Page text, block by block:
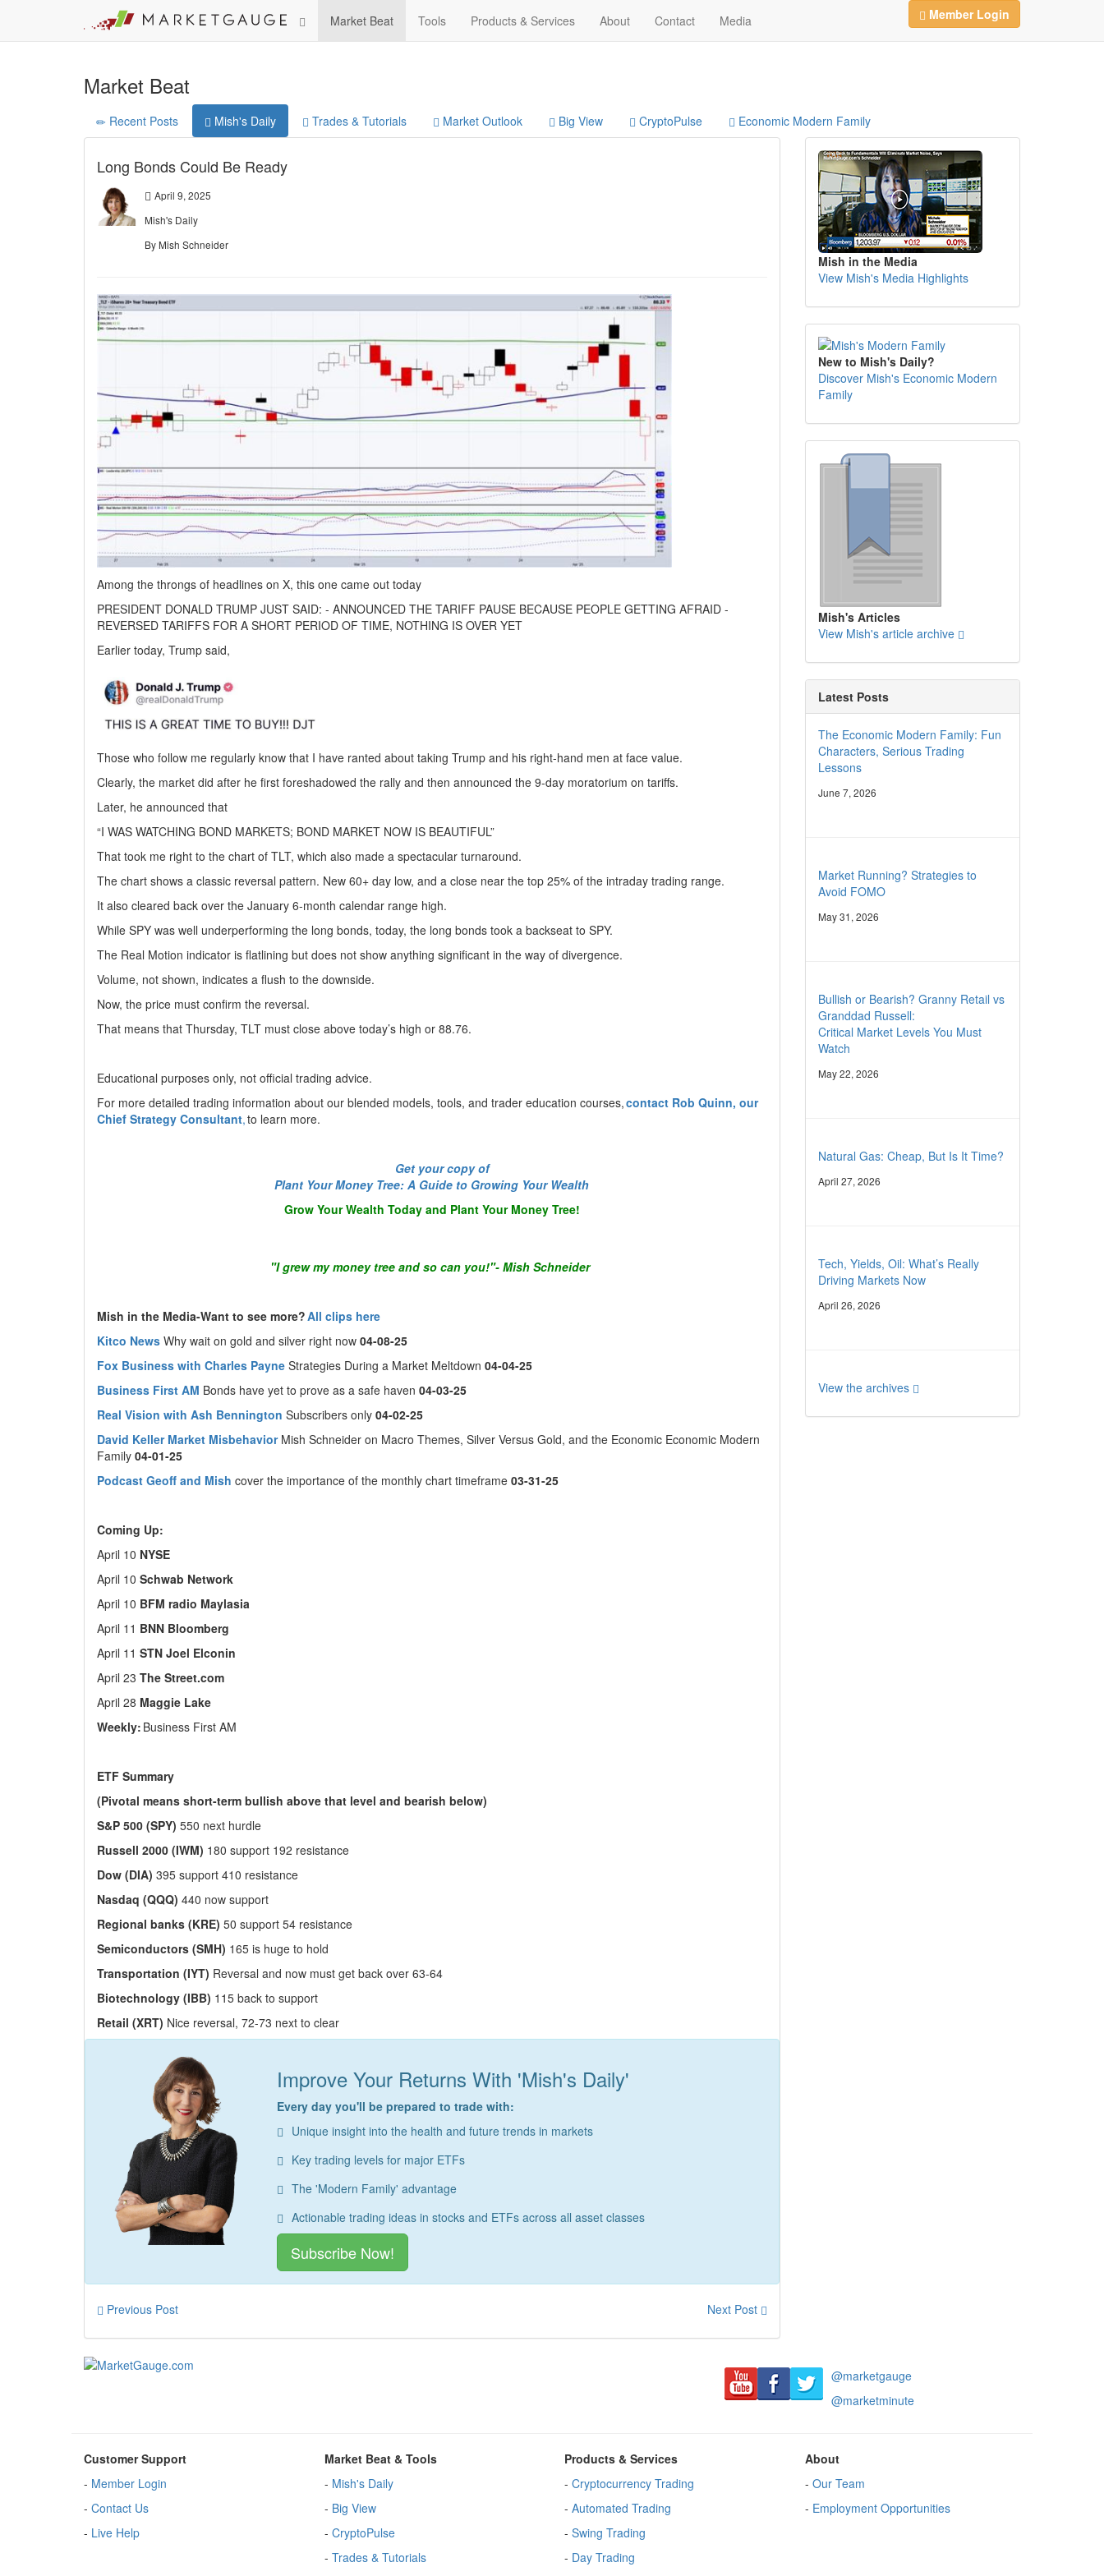
Market Beat Tools Products & Services About Contact Media Member Login
Market Beat
Recent Posts Mish's Daily Trades & Tutorials Market Outlook Big View CryptoPulse Economic Modern Family
Long Bonds Could Be Ready
April 9, 2025
Mish's Daily
By Mish Schneider
Among the throngs of headlines on X, this one came out today
PRESIDENT DONALD TRUMP JUST SAID: - ANNOUNCED THE TARIFF PAUSE BECAUSE PEOPLE GETTING AFRAID -
REVERSED TARIFFS FOR A SHORT PERIOD OF TIME, NOTHING IS OVER YET
Earlier today, Trump said,
Those who follow me regularly know that I have ranted about taking Trump and his right-hand men at face value.
Clearly, the market did after he first foreshadowed the rally and then announced the 9-day moratorium on tariffs.
Later, he announced that
“I WAS WATCHING BOND MARKETS; BOND MARKET NOW IS BEAUTIFUL”
That took me right to the chart of TLT, which also made a spectacular turnaround.
The chart shows a classic reversal pattern. New 60+ day low, and a close near the top 25% of the intraday trading range.
It also cleared back over the January 6-month calendar range high.
While SPY was well underperforming the long bonds, today, the long bonds took a backseat to SPY.
The Real Motion indicator is flatlining but does not show anything significant in the way of divergence.
Volume, not shown, indicates a flush to the downside.
Now, the price must confirm the reversal.
That means that Thursday, TLT must close above today’s high or 88.76.
Educational purposes only, not official trading advice.
For more detailed trading information about our blended models, tools, and trader education courses,contact Rob Quinn, our
Chief Strategy Consultant,to learn more.
Get your copy of
Plant Your Money Tree: A Guide to Growing Your Wealth
Grow Your Wealth Today and Plant Your Money Tree!
"I grew my money tree and so can you!"- Mish Schneider
Mish in the Media-Want to see more?All clips here
Kitco News Why wait on gold and silver right now 04-08-25
Fox Business with Charles Payne Strategies During a Market Meltdown 04-04-25
Business First AM Bonds have yet to prove as a safe haven 04-03-25
Real Vision with Ash Bennington Subscribers only 04-02-25
David Keller Market MisbehaviorMish Schneider on Macro Themes, Silver Versus Gold, and the Economic Economic Modern
Family 04-01-25
Podcast Geoff and Mish cover the importance of the monthly chart timeframe 03-31-25
Coming Up:
April 10 NYSE
April 10 Schwab Network
April 10 BFM radio Maylasia
April 11 BNN Bloomberg
April 11 STN Joel Elconin
April 23 The Street.com
April 28 Maggie Lake
Weekly: Business First AM
ETF Summary
(Pivotal means short-term bullish above that level and bearish below)
S&P 500 (SPY) 550 next hurdle
Russell 2000 (IWM) 180 support 192 resistance
Dow (DIA) 395 support 410 resistance
Nasdaq (QQQ) 440 now support
Regional banks (KRE) 50 support 54 resistance
Semiconductors (SMH) 165 is huge to hold
Transportation (IYT) Reversal and now must get back over 63-64
Biotechnology (IBB) 115 back to support
Retail (XRT) Nice reversal, 72-73 next to clear
Improve Your Returns With 'Mish's Daily'
Every day you'll be prepared to trade with:
Unique insight into the health and future trends in markets
Key trading levels for major ETFs
The 'Modern Family' advantage
Actionable trading ideas in stocks and ETFs across all asset classes
Subscribe Now!
Previous Post Next Post
Mish in the Media
View Mish's Media Highlights
New to Mish's Daily?
Discover Mish's Economic Modern
Family
Mish's Articles
View Mish's article archive
Latest Posts
The Economic Modern Family: Fun
Characters, Serious Trading
Lessons
June 7, 2026
Market Running? Strategies to
Avoid FOMO
May 31, 2026
Bullish or Bearish? Granny Retail vs
Granddad Russell:
Critical Market Levels You Must
Watch
May 22, 2026
Natural Gas: Cheap, But Is It Time?
April 27, 2026
Tech, Yields, Oil: What’s Really
Driving Markets Now
April 26, 2026
View the archives
@marketgauge
@marketminute
Customer Support
- Member Login
- Contact Us
- Live Help
Market Beat & Tools
- Mish's Daily
- Big View
- CryptoPulse
- Trades & Tutorials
Products & Services
- Cryptocurrency Trading
- Automated Trading
- Swing Trading
- Day Trading
About
- Our Team
- Employment Opportunities